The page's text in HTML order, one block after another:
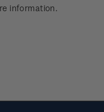
information.